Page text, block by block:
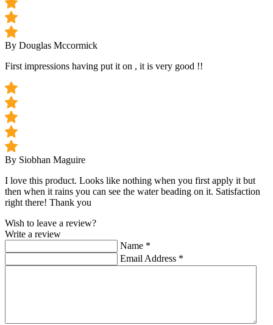
By Douglas Mccormick
First impressions having put it on , it is very good !!
By Siobhan Maguire
I love this product. Looks like nothing when you first apply it but
then when it rains you can see the water beading on it. Satisfaction
right there! Thank you
Wish to leave a review?
Write a review
Name *
Email Address *